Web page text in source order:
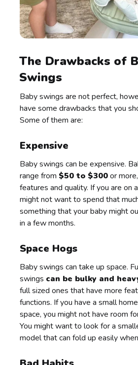
The Drawbacks of
Swings
Baby swings are not perfect,
have some drawbacks that you
Some of them are:
Expensive
Baby swings can be expensive.
range from $50 to $300or
features and quality. If you are on
might not want to spend that
something that your baby might
in a few months.
Space Hogs
Baby swings can take up space.
swings can be bulky and
full sized ones that have more
functions. If you have a small
space, you might not have room
You might want to look for a
model that can fold up easily